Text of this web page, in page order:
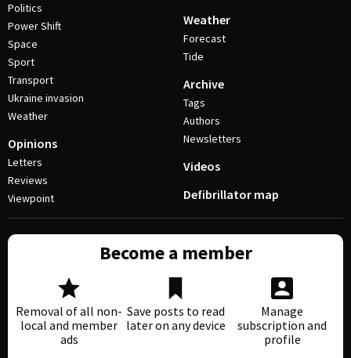
Politics
Power Shift
Space
Sport
Transport
Ukraine invasion
Weather
Opinions
Letters
Reviews
Viewpoint
Weather
Forecast
Tide
Archive
Tags
Authors
Newsletters
Videos
Defibrillator map
Become a member
Removal of all non-
local and member
ads
Save posts to read
later on any device
Manage
subscription and
profile